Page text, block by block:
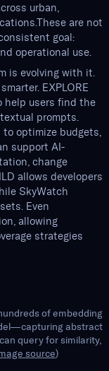
urban,
are not
goal:
operational use.
is evolving with it.
EXPLORE
help users find the
prompts.
to optimize budgets,
support AI-
change
allows developers
SkyWatch
Even
allowing
strategies
of embedding
abstract
query for similarity,
source)